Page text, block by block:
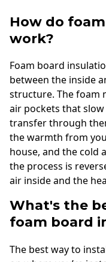
How do
work?
Foam board
between the inside
structure. The foam
air pockets that
transfer through
the warmth from
house, and the cold
the process is
air inside and the
What's the
foam board
The best way to